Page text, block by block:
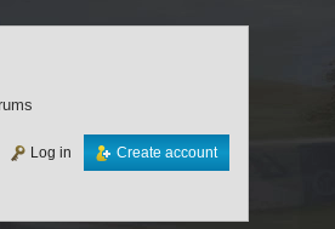
Create account
Log in